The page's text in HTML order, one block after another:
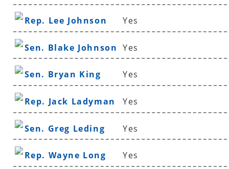
Rep. Lee Johnson Yes
Sen. Blake Johnson Yes
Sen. Bryan King Yes
Rep. Jack Ladyman Yes
Sen. Greg Leding Yes
Rep. Wayne Long Yes